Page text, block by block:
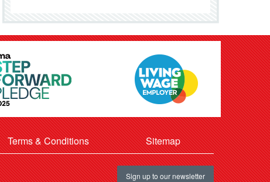
Terms & Conditions Sitemap
Sign up to our newsletter